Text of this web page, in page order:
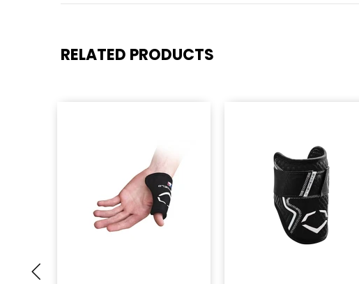
RELATED PRODUCTS